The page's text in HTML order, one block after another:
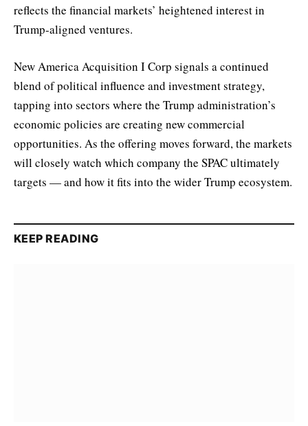
reflects the financial markets’ heightened interest in
Trump-aligned ventures.
New America Acquisition I Corp signals a continued
blend of political influence and investment strategy,
tapping into sectors where the Trump administration’s
economic policies are creating new commercial
opportunities. As the offering moves forward, the markets
will closely watch which company the SPAC ultimately
targets — and how it fits into the wider Trump ecosystem.
KEEP READING